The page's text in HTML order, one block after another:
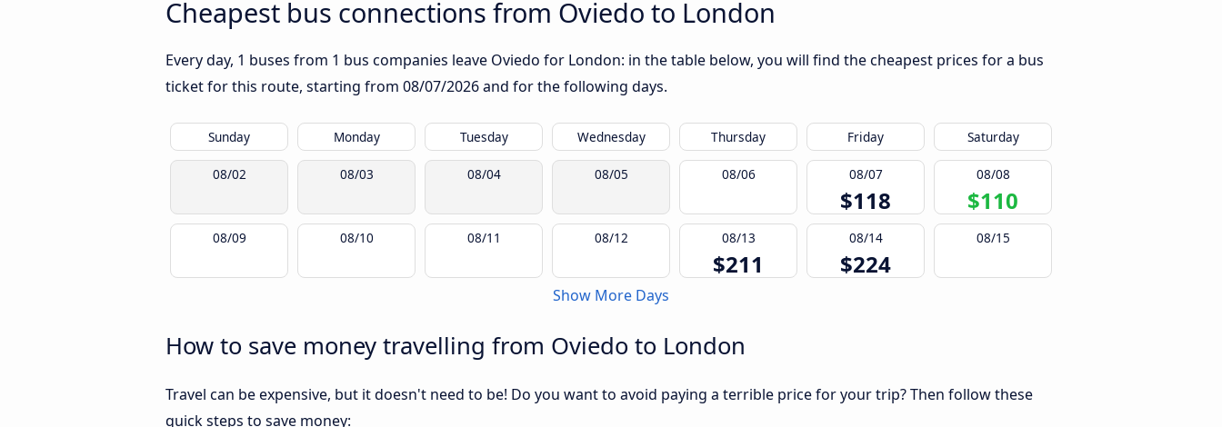
Cheapest bus connections from Oviedo to London
Every day, 1 buses from 1 bus companies leave Oviedo for London: in the table below, you will find the cheapest prices for a bus
ticket for this route, starting from 08/07/2026and for the following days.
Sunday Monday Tuesday Wednesday Thursday Friday Saturday
08/02 08/03 08/04 08/05 08/06 08/07
$118
08/08
$110
08/09 08/10 08/11 08/12 08/13
$211
08/14
$224
08/15
Show More Days
How to save money travelling from Oviedo to London
Travel can be expensive, but it doesn't need to be! Do you want to avoid paying a terrible price for your trip? Then follow these
quick steps to save money: